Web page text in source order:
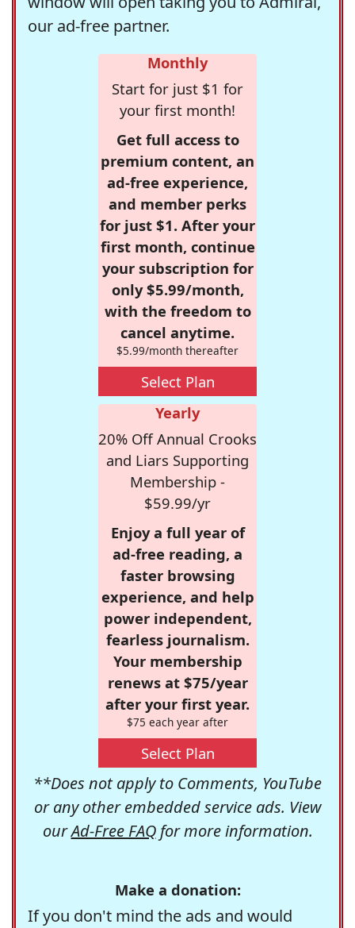
our ad-free partner.
Monthly
Start for just $1 for
your first month!
Get full access to
premium content, an
ad-free experience,
and member perks
for just $1. After your
first month, continue
your subscription for
only $5.99/month,
with the freedom to
cancel anytime.
$5.99/month thereafter
Select Plan
Yearly
20% Off Annual Crooks
and Liars Supporting
Membership -
$59.99/yr
Enjoy a full year of
ad-free reading, a
faster browsing
experience, and help
power independent,
fearless journalism.
Your membership
renews at $75/year
after your first year.
$75 each year after
Select Plan
**Does not apply to Comments, YouTube
or any other embedded service ads. View
ourAd-Free FAQfor more information.
Make a donation:
If you don't mind the ads and would